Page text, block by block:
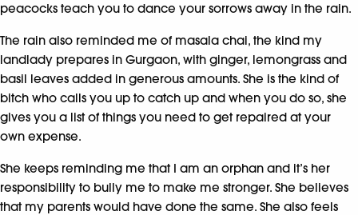
peacocks teach you to dance your sorrows away in the rain.
The rain also reminded me of masala chai, the kind my
landlady prepares in Gurgaon, with ginger, lemongrass and
basil leaves added in generous amounts. She is the kind of
bitch who calls you up to catch up and when you do so, she
gives you a list of things you need to get repaired at your
own expense.
She keeps reminding me that I am an orphan and it’s her
responsibility to bully me to make me stronger. She believes
that my parents would have done the same. She also feels